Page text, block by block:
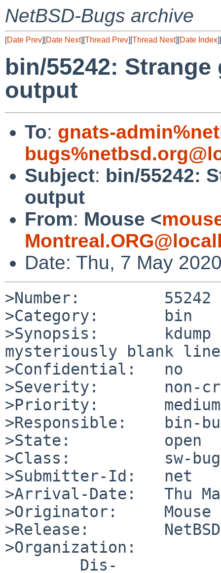
NetBSD-Bugs archive
[Date Prev][Date Next][Thread Prev][Thread Next][Date Index][
bin/55242:
output
To: gnats-
Subject: bin/55242:
output
From: Mouse <
Date: Thu, 7 May
>Number:         55242
>Category:       bin
>Synopsis:
mysteriously blank
>Confidential:   no
>Severity:       non-
>Priority:       medium
>Responsible:    bin-
>State:          open
>Class:          sw-bug
>Submitter-Id:   net
>Arrival-Date:   Thu
>Originator:     Mouse
>Release:
>Organization: